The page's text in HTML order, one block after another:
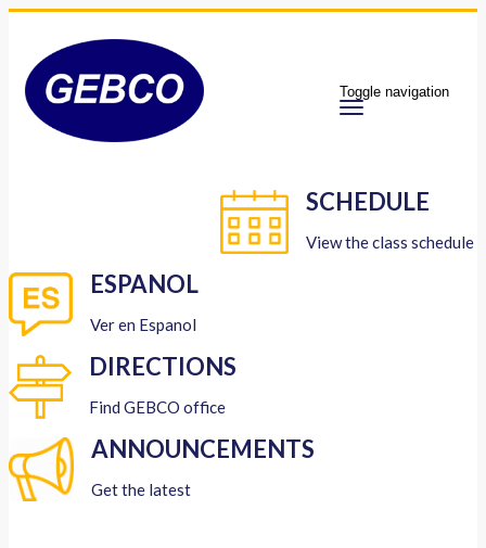
Toggle navigation
SCHEDULE
View the class schedule
ESPANOL
Ver en Espanol
DIRECTIONS
Find GEBCO office
ANNOUNCEMENTS
Get the latest